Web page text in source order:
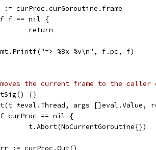
:= curProc.curGoroutine.frame
f == nil {
		return
%8x %v\n", f.pc, f)
the current frame to the caller
{}
*eval.Thread, args []eval.Value,
curProc == nil {
		t.Abort(NoCurrentGoroutine{})
:= curProc.Out()